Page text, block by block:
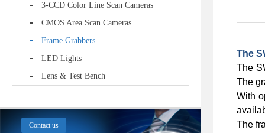
3-CCD Color Line Scan Cameras
CMOS Area Scan Cameras
Frame Grabbers
LED Lights
Lens & Test Bench
Contact us
The
The
The
With
The